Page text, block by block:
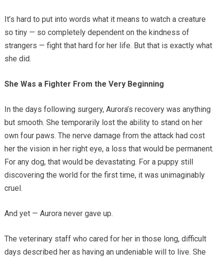
It’s hard to put into words what it means to watch a creature
so tiny — so completely dependent on the kindness of
strangers — fight that hard for her life. But that is exactly what
she did.
She Was a Fighter From the Very Beginning
In the days following surgery, Aurora’s recovery was anything
but smooth. She temporarily lost the ability to stand on her
own four paws. The nerve damage from the attack had cost
her the vision in her right eye, a loss that would be permanent.
For any dog, that would be devastating. For a puppy still
discovering the world for the first time, it was unimaginably
cruel.
And yet — Aurora never gave up.
The veterinary staff who cared for her in those long, difficult
days described her as having an undeniable will to live. She